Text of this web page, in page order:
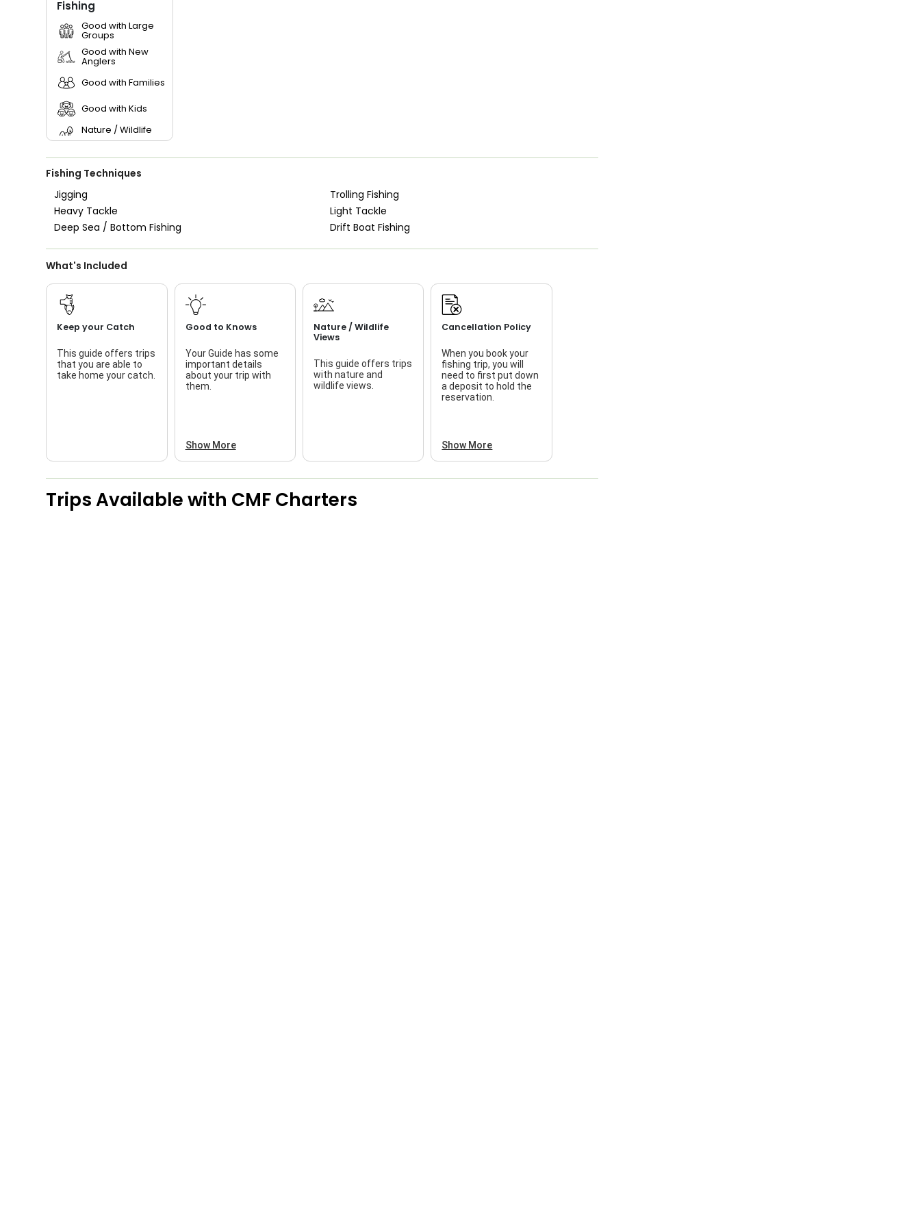
Fishing
Good with Large
Groups
Good with New
Anglers
Good with Families
Good with Kids
Nature / Wildlife
Views
Saltwater Fishing
Fishing Techniques
Jigging
Trolling Fishing
Heavy Tackle
Light Tackle
Deep Sea / Bottom Fishing
Drift Boat Fishing
What's Included
Keep your Catch
This guide offers trips
that you are able to
take home your catch.
Good to Knows
Your Guide has some
important details
about your trip with
them.
Show More
Nature / Wildlife
Views
This guide offers trips
with nature and
wildlife views.
Cancellation Policy
When you book your
fishing trip, you will
need to first put down
a deposit to hold the
reservation.
Show More
Trips Available with CMF Charters